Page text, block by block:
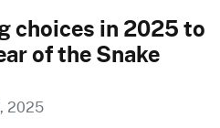
choices in 2025 to
of the Snake
2025